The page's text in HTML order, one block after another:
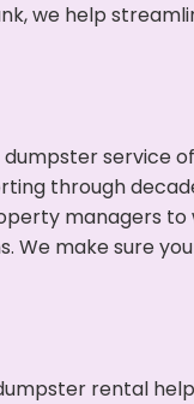
we help
service
through
managers
We make sure
rental